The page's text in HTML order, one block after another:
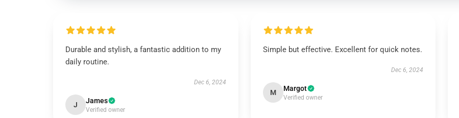
Durable and stylish, a fantastic addition to my
daily routine.
Dec 6, 2024
J James
Verified owner
Simple but effective. Excellent for quick notes.
Dec 6, 2024
M Margot
Verified owner